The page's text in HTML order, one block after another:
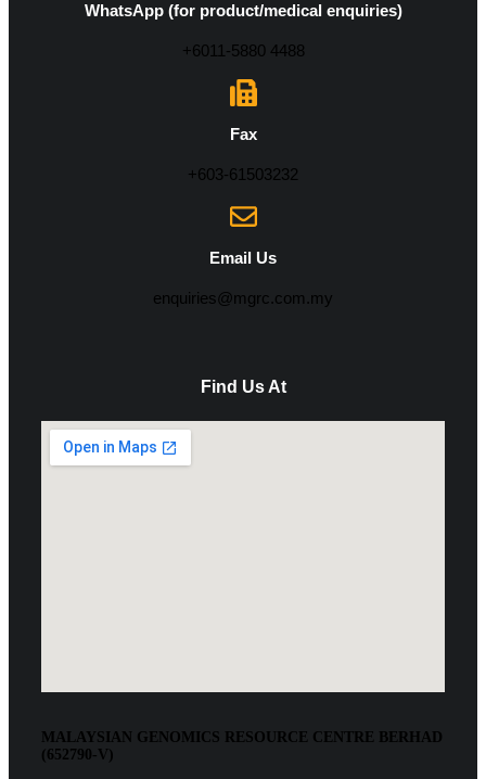
WhatsApp (for product/medical enquiries)
+6011-5880 4488
Fax
+603-61503232
Email Us
enquiries@mgrc.com.my
Find Us At
MALAYSIAN GENOMICS RESOURCE CENTRE BERHAD
(652790-V)